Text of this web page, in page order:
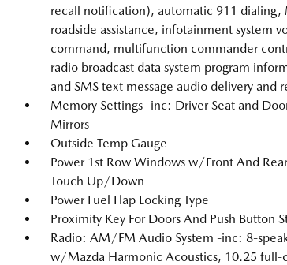
recall notification), automatic 911 dialing,
roadside assistance, infotainment system
command, multifunction commander
radio broadcast data system program
and SMS text message audio delivery and
Memory Settings -inc: Driver Seat and
Mirrors
Outside Temp Gauge
Power 1st Row Windows w/Front And
Touch Up/Down
Power Fuel Flap Locking Type
Proximity Key For Doors And Push Button
Radio: AM/FM Audio System -inc: 8-
w/Mazda Harmonic Acoustics, 10.25 full-